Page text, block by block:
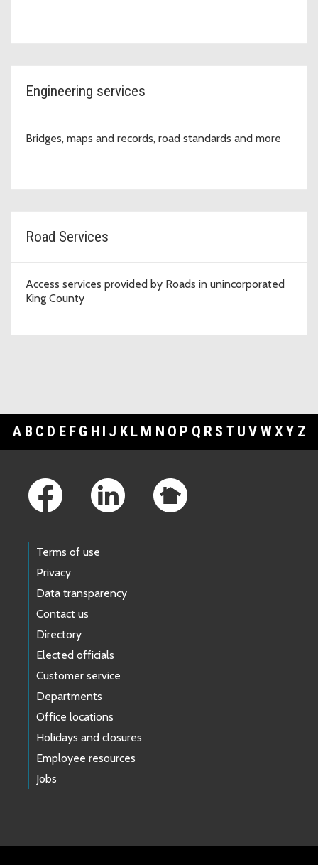
Engineering services
Bridges, maps and records, road standards and more
Road Services
Access services provided by Roads in unincorporated
King County
A B C D E F G H I J K L M N O P Q R S T U V WXY Z
Terms of use
Privacy
Data transparency
Contact us
Directory
Elected officials
Customer service
Departments
Office locations
Holidays and closures
Employee resources
Jobs